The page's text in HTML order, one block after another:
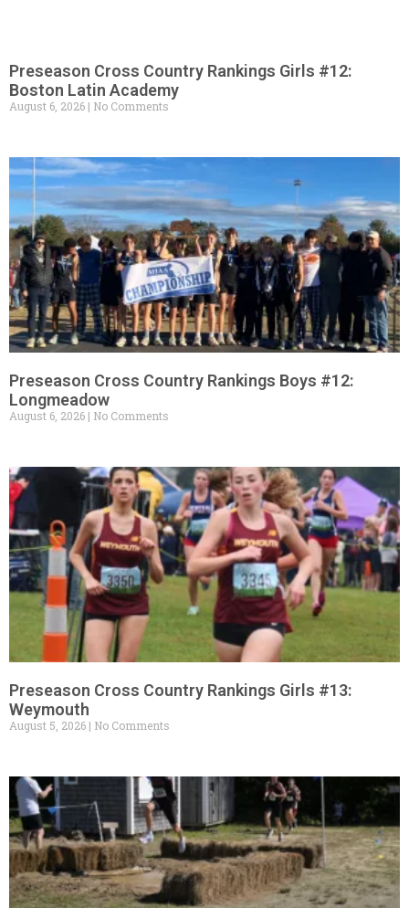
Preseason Cross Country Rankings Girls #12:
Boston Latin Academy
August 6, 2026 No Comments
Preseason Cross Country Rankings Boys #12:
Longmeadow
August 6, 2026 No Comments
Preseason Cross Country Rankings Girls #13:
Weymouth
August 5, 2026 No Comments